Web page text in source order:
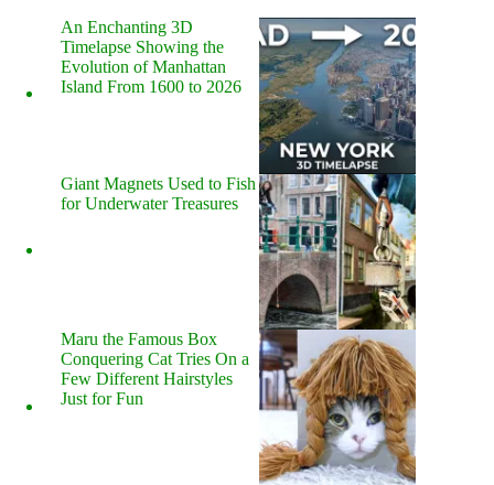
An Enchanting 3D
Timelapse Showing the
Evolution of Manhattan
Island From 1600 to 2026
Giant Magnets Used to Fish
for Underwater Treasures
Maru the Famous Box
Conquering Cat Tries On a
Few Different Hairstyles
Just for Fun